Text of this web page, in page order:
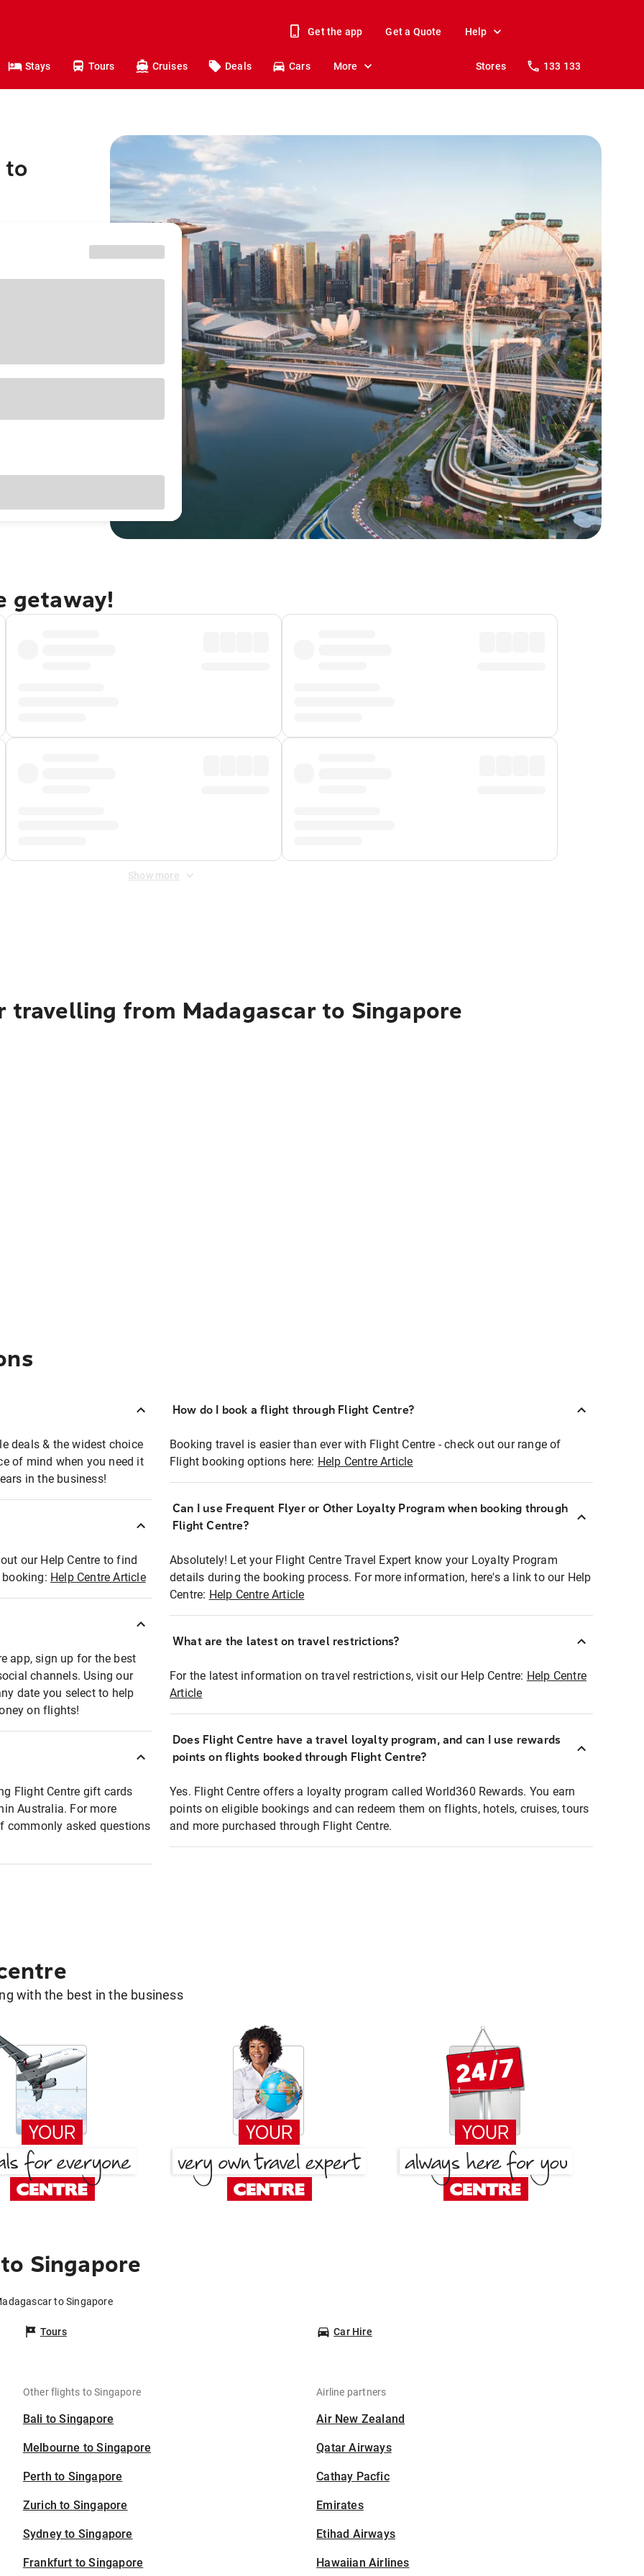
Get the app Get a Quote Help
Stays Tours Cruises Deals Cars More Stores 133 133
to
getaway!
Show more
from Madagascar to Singapore
deals & the widest choice
of mind when you need it
in the business!
our Help Centre to find
Help Centre Article
app, sign up for the best
channels. Using our
date you select to help
on flights!
Flight Centre gift cards
Australia. For more
commonly asked questions
How do I book a flight through Flight Centre?
Booking travel is easier than ever with Flight Centre - check out our range of
Flight booking options here: Help Centre Article
Can I use Frequent Flyer or Other Loyalty Program when booking through
Flight Centre?
Absolutely! Let your Flight Centre Travel Expert know your Loyalty Program
details during the booking process. For more information, here's a link to our Help
Centre: Help Centre Article
What are the latest on travel restrictions?
For the latest information on travel restrictions, visit our Help Centre: Help Centre
Article
Does Flight Centre have a travel loyalty program, and can I use rewards
points on flights booked through Flight Centre?
Yes. Flight Centre offers a loyalty program called World360 Rewards. You earn
points on eligible bookings and can redeem them on flights, hotels, cruises, tours
and more purchased through Flight Centre.
with the best in the business
Singapore
to Singapore
Tours Car Hire
Other flights to Singapore
Bali to Singapore
Melbourne to Singapore
Perth to Singapore
Zurich to Singapore
Sydney to Singapore
Frankfurt to Singapore
Airline partners
Air New Zealand
Qatar Airways
Cathay Pacfic
Emirates
Etihad Airways
Hawaiian Airlines